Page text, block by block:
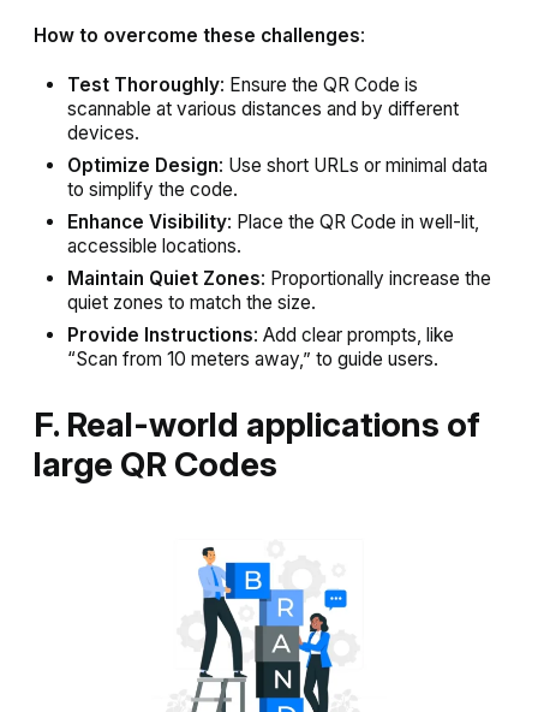
How to overcome these challenges:
Test Thoroughly: Ensure the QR Code is
scannable at various distances and by different
devices.
Optimize Design: Use short URLs or minimal data
to simplify the code.
Enhance Visibility: Place the QR Code in well-lit,
accessible locations.
Maintain Quiet Zones: Proportionally increase the
quiet zones to match the size.
Provide Instructions: Add clear prompts, like
“Scan from 10 meters away,” to guide users.
F. Real-world applications of
large QR Codes